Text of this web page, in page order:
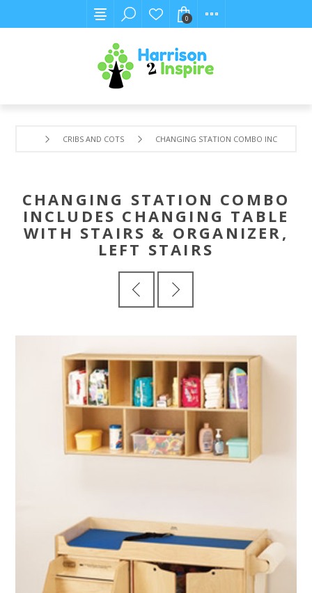
0
CRIBS AND COTS CHANGING STATION COMBO INCLUDES
CHANGING STATION COMBO
INCLUDES CHANGING TABLE
WITH STAIRS & ORGANIZER,
LEFT STAIRS